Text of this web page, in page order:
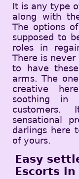
It is any type
along with
The options
supposed to
roles in
There is
to have
arms. The
creative
soothing in
sensational
darlings here
of yours.
Easy
Escorts